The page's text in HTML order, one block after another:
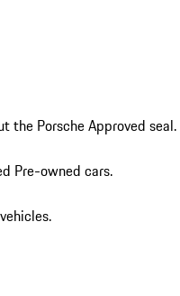
the Porsche Approved seal.
Pre-owned cars.